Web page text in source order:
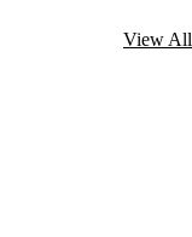
View All